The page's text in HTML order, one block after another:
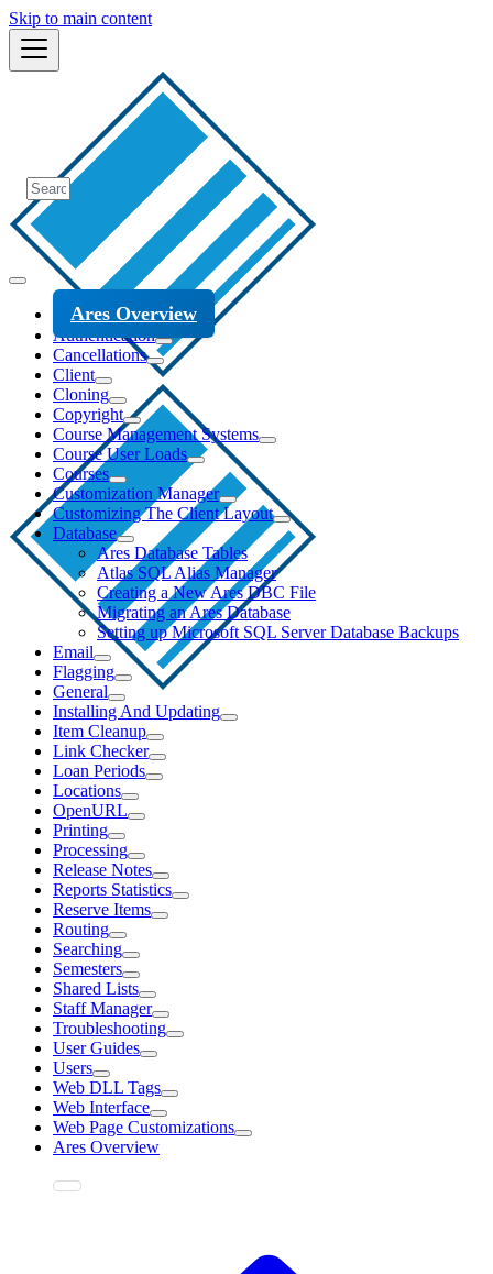
Skip to main content
Ares Overview
Authentication
Cancellations
Client
Cloning
Copyright
Course Management Systems
Course User Loads
Courses
Customization Manager
Customizing The Client Layout
Database
Ares Database Tables
Atlas SQL Alias Manager
Creating a New Ares DBC File
Migrating an Ares Database
Setting up Microsoft SQL Server Database Backups
Email
Flagging
General
Installing And Updating
Item Cleanup
Link Checker
Loan Periods
Locations
OpenURL
Printing
Processing
Release Notes
Reports Statistics
Reserve Items
Routing
Searching
Semesters
Shared Lists
Staff Manager
Troubleshooting
User Guides
Users
Web DLL Tags
Web Interface
Web Page Customizations
Ares Overview